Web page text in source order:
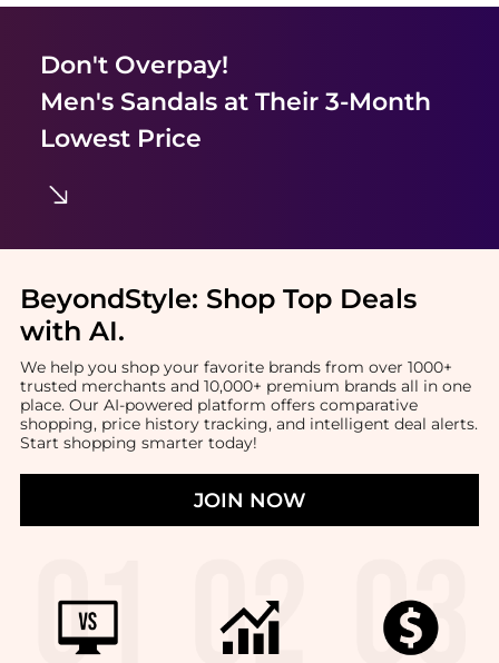
Don't Overpay!
Men's Sandalsat Their 3-Month
Lowest Price
BeyondStyle: Shop Top Deals
with AI.
We help you shop your favorite brands from over 1000+
trusted merchants and 10,000+ premium brands all in one
place. Our AI-powered platform offers comparative
shopping, price history tracking, and intelligent deal alerts.
Start shopping smarter today!
JOIN NOW